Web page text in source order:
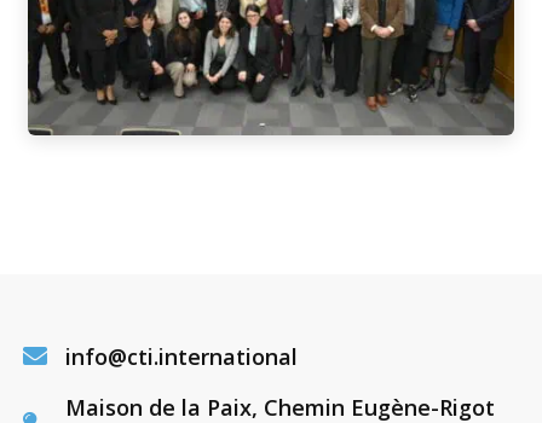
info@cti.international
Maison de la Paix, Chemin Eugène-Rigot